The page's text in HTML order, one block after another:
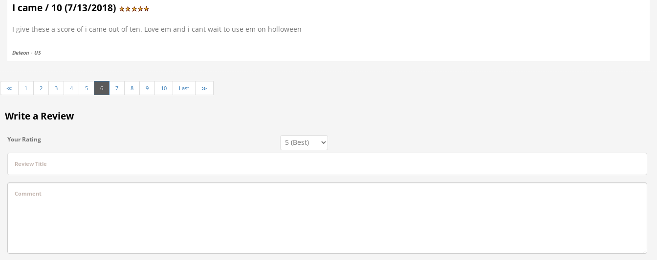
I came / 10 (7/13/2018)
I give these a score of i came out of ten. Love em and i cant wait to use em on holloween
Deleon - US
≪ 1 2 3 4 5 6 7 8 9 10 Last ≫
Write a Review
Your Rating
Review Title
Comment